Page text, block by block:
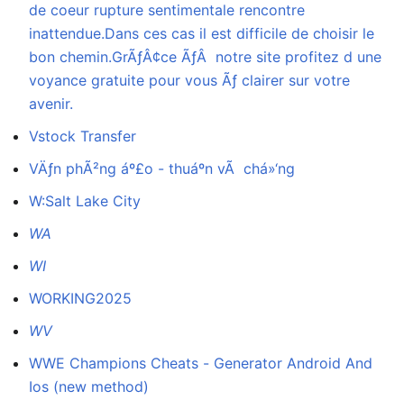
de coeur rupture sentimentale rencontre
inattendue.Dans ces cas il est difficile de choisir le
bon chemin.GrÃƒÂ¢ce ÃƒÂ notre site profitez d une
voyance gratuite pour vous Ãƒ clairer sur votre
avenir.
Vstock Transfer
VÄƒn phÃ²ng áº£o - thuáº­n vÃ chá»‘ng
W:Salt Lake City
WA
WI
WORKING2025
WV
WWE Champions Cheats - Generator Android And
Ios (new method)